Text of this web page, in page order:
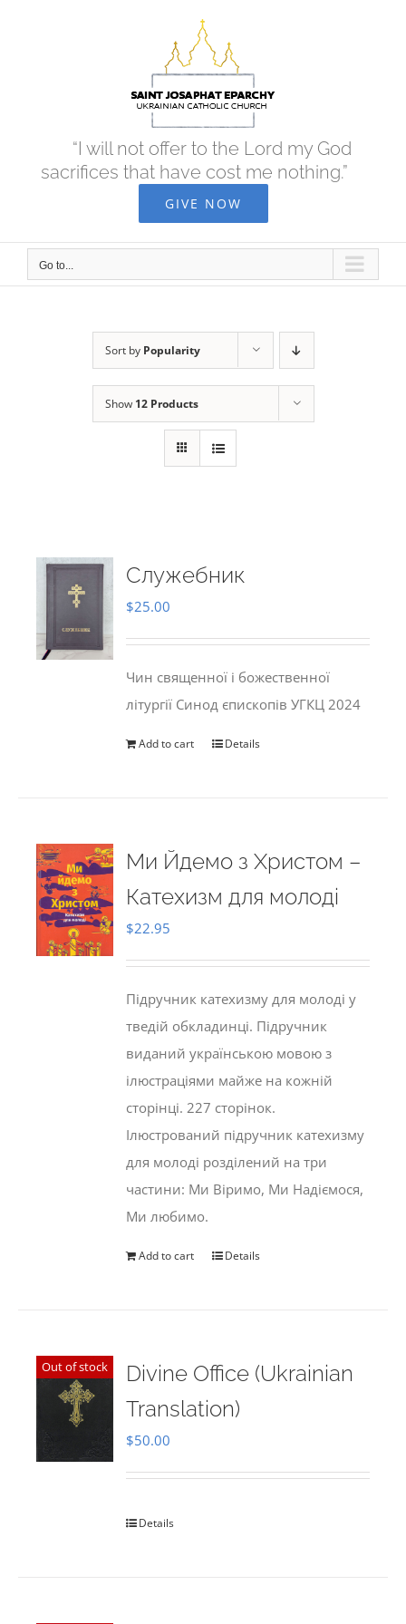
“I will not offer to the Lord my God
sacrifices that have cost me nothing.”
GIVE NOW
Go to...
Sort by Popularity
Show 12 Products
Служебник
$25.00
Чин священної і божественної
літургії Синод єпископів УГКЦ 2024
Add to cart Details
Ми Йдемо з Христом –
Катехизм для молоді
$22.95
Підручник катехизму для молоді у
тведій обкладинці. Підручник
виданий українською мовою з
ілюстраціями майже на кожній
сторінці. 227 сторінок.
Ілюстрований підручник катехизму
для молоді розділений на три
частини: Ми Віримо, Ми Надіємося,
Ми любимо.
Add to cart Details
Out of stock
Divine Office (Ukrainian
Translation)
$50.00
Details